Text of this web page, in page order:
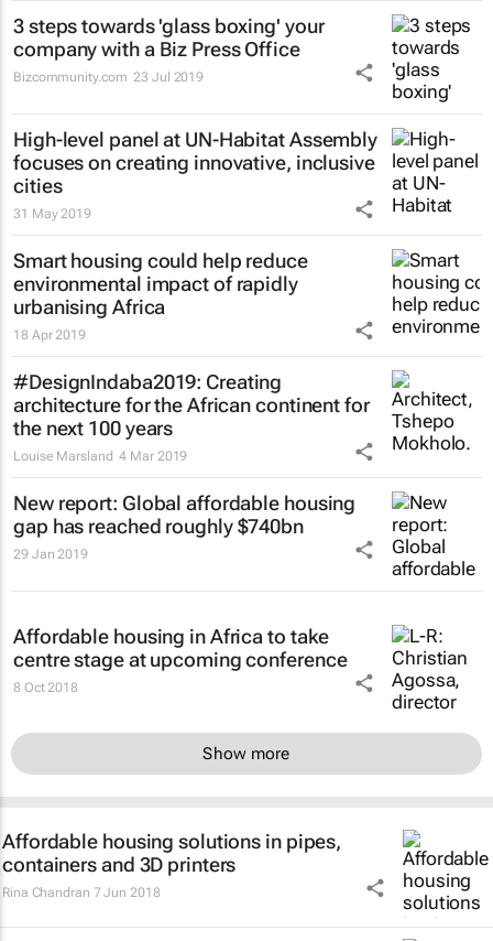
3 steps towards 'glass boxing' your
company with a Biz Press Office
Bizcommunity.com 23 Jul 2019
High-level panel at UN-Habitat Assembly
focuses on creating innovative, inclusive
cities
31 May 2019
Smart housing could help reduce
environmental impact of rapidly
urbanising Africa
18 Apr 2019
#DesignIndaba2019: Creating
architecture for the African continent for
the next 100 years
Louise Marsland 4 Mar 2019
New report: Global affordable housing
gap has reached roughly $740bn
29 Jan 2019
Affordable housing in Africa to take
centre stage at upcoming conference
8 Oct 2018
Show more
Affordable housing solutions in pipes,
containers and 3D printers
Rina Chandran 7 Jun 2018